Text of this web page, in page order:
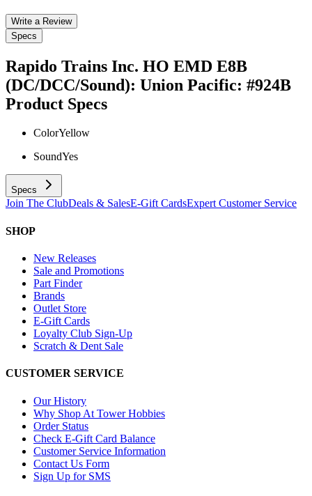
Write a Review
Specs
Rapido Trains Inc. HO EMD E8B
(DC/DCC/Sound): Union Pacific: #924B
Product Specs
ColorYellow
SoundYes
Specs
Join The ClubDeals & SalesE-Gift CardsExpert Customer Service
SHOP
New Releases
Sale and Promotions
Part Finder
Brands
Outlet Store
E-Gift Cards
Loyalty Club Sign-Up
Scratch & Dent Sale
CUSTOMER SERVICE
Our History
Why Shop At Tower Hobbies
Order Status
Check E-Gift Card Balance
Customer Service Information
Contact Us Form
Sign Up for SMS